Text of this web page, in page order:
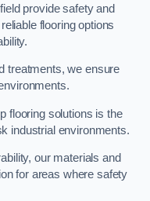
provide safety and
flooring options
treatments, we ensure
flooring solutions is the
industrial environments.
our materials and
for areas where safety